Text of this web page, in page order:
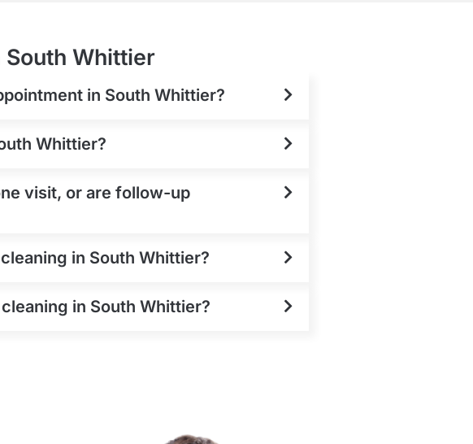
South Whittier
in South Whittier?
Whittier?
visit, or are follow-up
in South Whittier?
in South Whittier?